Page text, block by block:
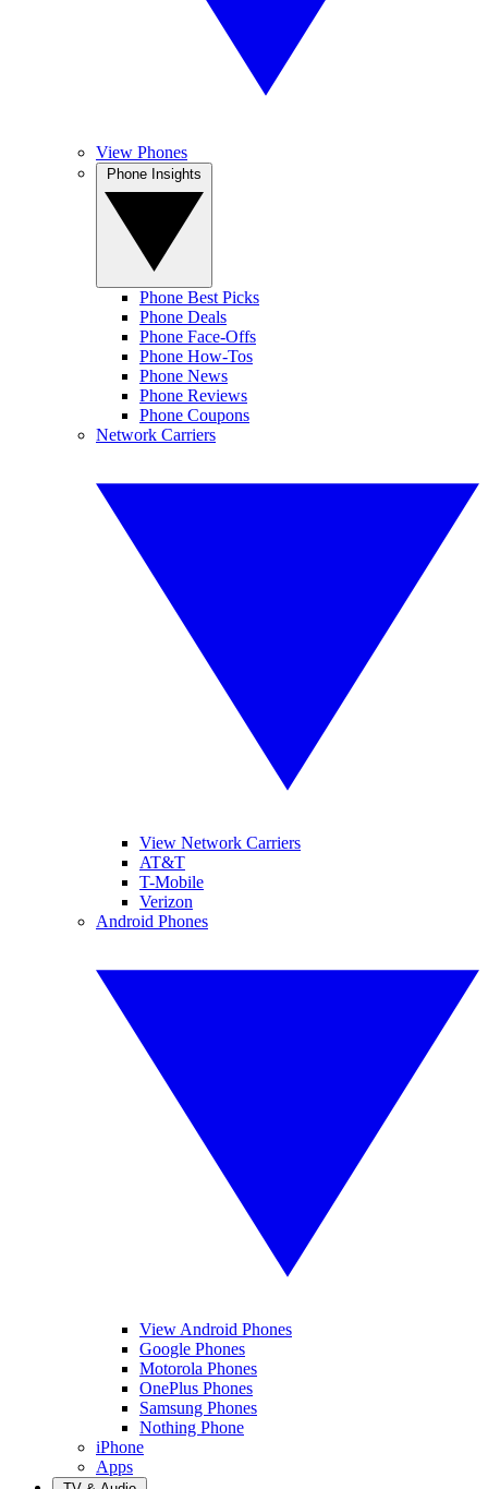
View Phones
Phone Best Picks
Phone Deals
Phone Face-Offs
Phone How-Tos
Phone News
Phone Reviews
Phone Coupons
Network Carriers
View Network Carriers
AT&T
T-Mobile
Verizon
Android Phones
View Android Phones
Google Phones
Motorola Phones
OnePlus Phones
Samsung Phones
Nothing Phone
iPhone
Apps